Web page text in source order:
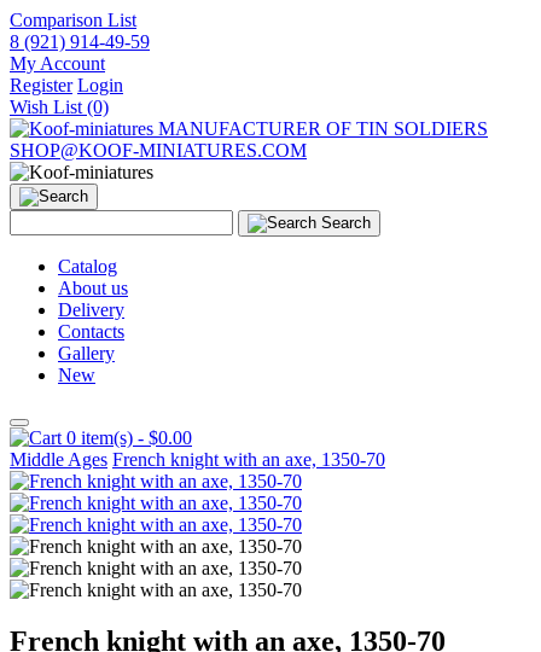
Comparison List
8 (921) 914-49-59
My Account
Register Login
Wish List (0)
MANUFACTURER OF TIN SOLDIERS
SHOP@KOOF-MINIATURES.COM
Search
Catalog
About us
Delivery
Contacts
Gallery
New
0 item(s) - $0.00
Middle Ages French knight with an axe, 1350-70
French knight with an axe, 1350-70